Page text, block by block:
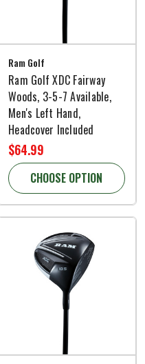
Ram Golf
Ram Golf XDC Fairway
Woods, 3-5-7 Available,
Men's Left Hand,
Headcover Included
$64.99
CHOOSE OPTION